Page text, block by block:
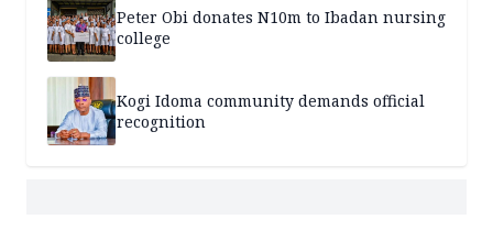
Peter Obi donates N10m to Ibadan nursing
college
Kogi Idoma community demands official
recognition